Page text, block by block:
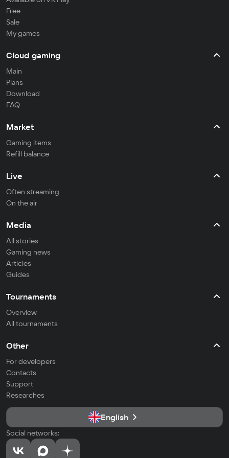
Free
Sale
My games
Cloud gaming
Main
Plans
Download
FAQ
Market
Gaming items
Refill balance
Live
Often streaming
On the air
Media
All stories
Gaming news
Articles
Guides
Tournaments
Overview
All tournaments
Other
For developers
Contacts
Support
Researches
English
Social networks: